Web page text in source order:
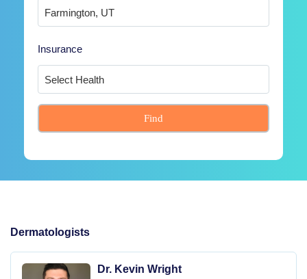
Insurance
Find
Dermatologists
Dr. Kevin Wright